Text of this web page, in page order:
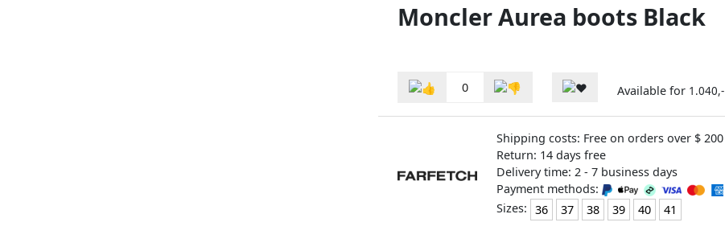
Moncler Aurea boots Black
0 Available for 1.040,-
Shipping costs: Free on orders over $ 200
Return: 14 days free
Delivery time: 2 - 7 business days
Payment methods:
Sizes: 36 37 38 39 40 41